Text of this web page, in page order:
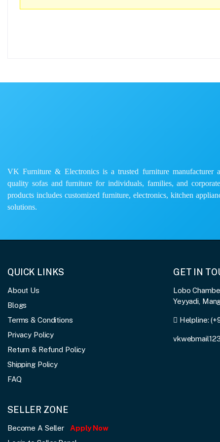
VK Furniture & Electronics is a trusted furniture manufacturer
quality sofas and furniture for individuals, families, and
products includes customized furniture, electronics, kitchen
solutions.
QUICK LINKS
About Us
Blogs
Terms & Conditions
Privacy Policy
Return & Refund Policy
Shipping Policy
FAQ
GET IN
Lobo
Yeyyadi,
Helpline:
SELLER ZONE
Become A Seller
Apply Now